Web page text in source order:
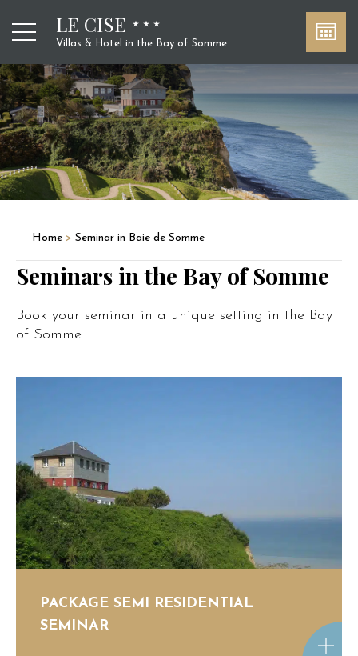
LE CISE
Villas & Hotel in the Bay of Somme
Home > Seminar in Baie de Somme
Seminars in the Bay of Somme
Book your seminar in a unique setting in the Bay
of Somme.
PACKAGE SEMI RESIDENTIAL
SEMINAR